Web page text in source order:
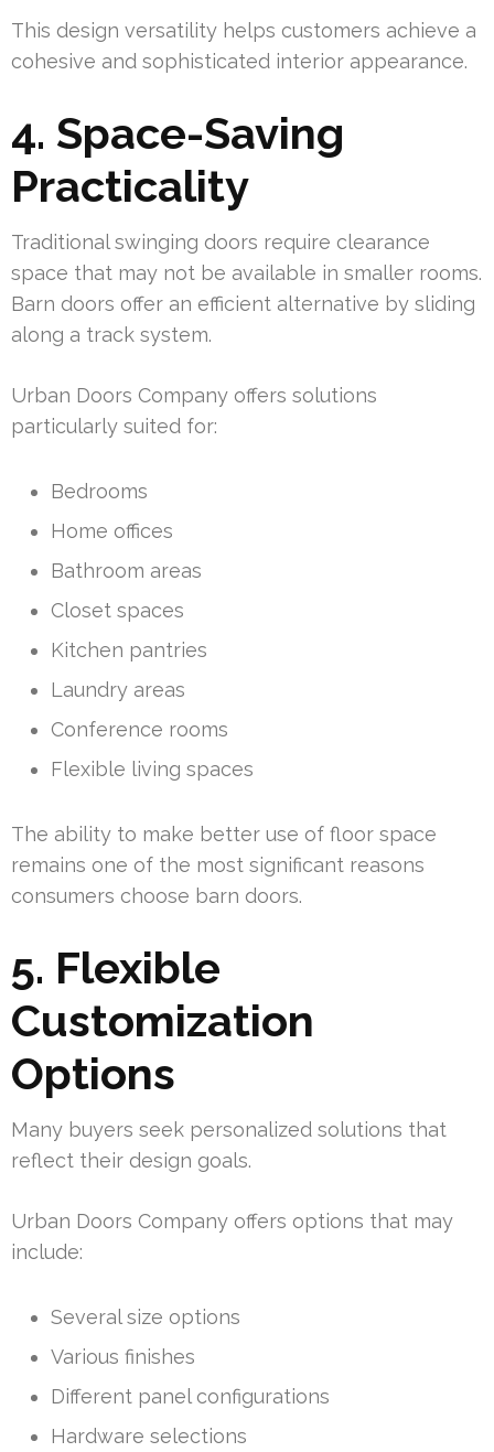
This design versatility helps customers achieve a
cohesive and sophisticated interior appearance.
4. Space-Saving
Practicality
Traditional swinging doors require clearance
space that may not be available in smaller rooms.
Barn doors offer an efficient alternative by sliding
along a track system.
Urban Doors Company offers solutions
particularly suited for:
Bedrooms
Home offices
Bathroom areas
Closet spaces
Kitchen pantries
Laundry areas
Conference rooms
Flexible living spaces
The ability to make better use of floor space
remains one of the most significant reasons
consumers choose barn doors.
5. Flexible
Customization
Options
Many buyers seek personalized solutions that
reflect their design goals.
Urban Doors Company offers options that may
include:
Several size options
Various finishes
Different panel configurations
Hardware selections